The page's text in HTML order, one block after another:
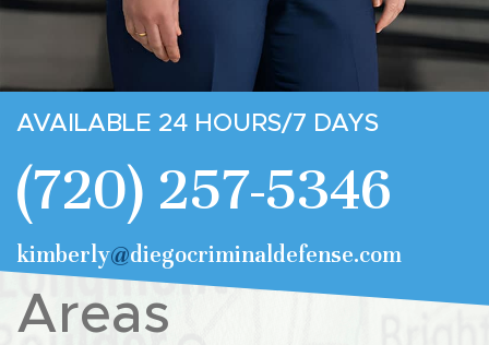
AVAILABLE 24 HOURS/7 DAYS
(720) 257-5346
kimberly@diegocriminaldefense.com
Areas